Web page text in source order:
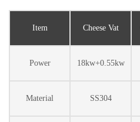
Item Cheese Vat
Power 18kw+0.55kw
Material SS304